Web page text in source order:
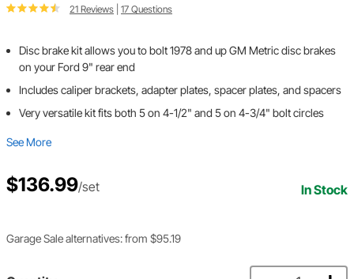
21 Reviews 17 Questions
Disc brake kit allows you to bolt 1978 and up GM Metric disc brakes
on your Ford 9" rear end
Includes caliper brackets, adapter plates, spacer plates, and spacers
Very versatile kit fits both 5 on 4-1/2" and 5 on 4-3/4" bolt circles
See More
$136.99/set In Stock
Garage Sale alternatives: from $95.19